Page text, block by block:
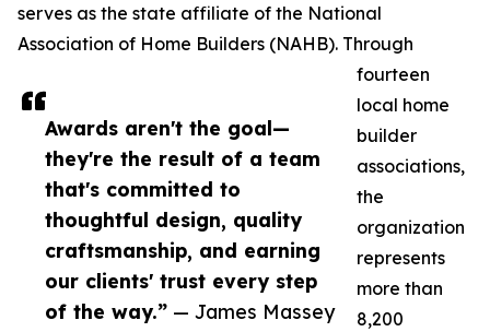
Awards aren't the goal—
they're the result of a team
that's committed to
thoughtful design, quality
craftsmanship, and earning
our clients' trust every step
of the way.” — James Massey
serves as the state affiliate of the National
Association of Home Builders (NAHB). Through
fourteen
local home
builder
associations,
the
organization
represents
more than
8,200